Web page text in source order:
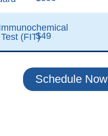
Test (FIT)$49
Schedule Now